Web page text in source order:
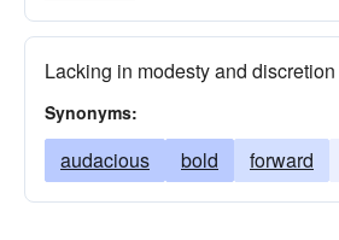
Lacking in modesty and discretion
Synonyms:
audacious bold forward